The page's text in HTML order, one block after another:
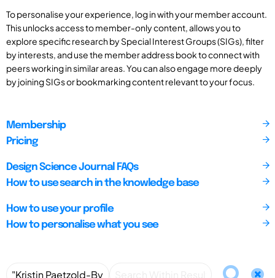
To personalise your experience, log in with your member account.
This unlocks access to member-only content, allows you to
explore specific research by Special Interest Groups (SIGs), filter
by interests, and use the member address book to connect with
peers working in similar areas. You can also engage more deeply
by joining SIGs or bookmarking content relevant to your focus.
Membership
Pricing
Design Science Journal FAQs
How to use search in the knowledge base
How to use your profile
How to personalise what you see